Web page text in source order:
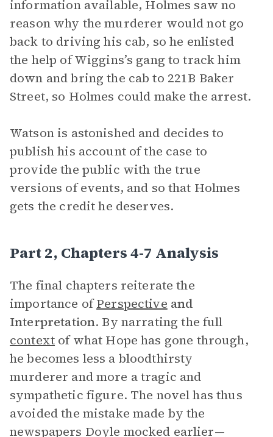
information available, Holmes saw no
reason why the murderer would not go
back to driving his cab, so he enlisted
the help of Wiggins’s gang to track him
down and bring the cab to 221B Baker
Street, so Holmes could make the arrest.
Watson is astonished and decides to
publish his account of the case to
provide the public with the true
versions of events, and so that Holmes
gets the credit he deserves.
Part 2, Chapters 4-7 Analysis
The final chapters reiterate the
importance ofPerspective and
Interpretation. By narrating the full
context of what Hope has gone through,
he becomes less a bloodthirsty
murderer and more a tragic and
sympathetic figure. The novel has thus
avoided the mistake made by the
newspapers Doyle mocked earlier—